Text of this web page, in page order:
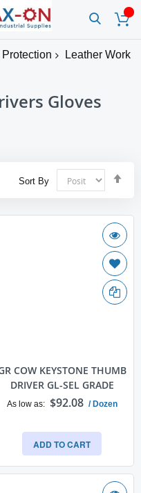
Protection
Leather Work
Gloves
Sort By
COW KEYSTONE THUMB
DRIVER GL-SEL GRADE
As low as $92.08 / Dozen
ADD TO CART